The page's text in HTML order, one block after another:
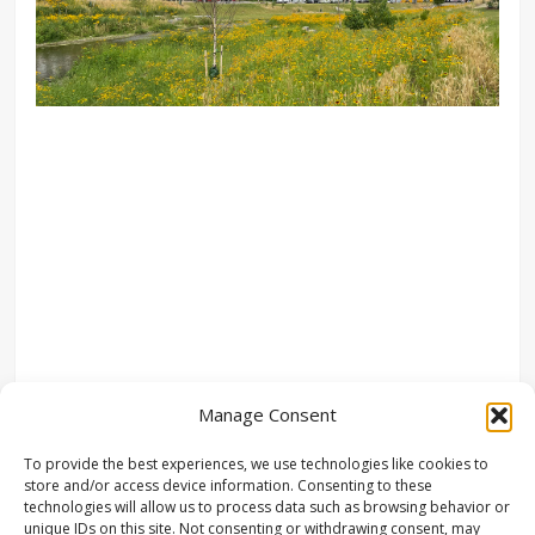
Manage Consent
To provide the best experiences, we use technologies like cookies to
store and/or access device information. Consenting to these
technologies will allow us to process data such as browsing behavior or
unique IDs on this site. Not consenting or withdrawing consent, may